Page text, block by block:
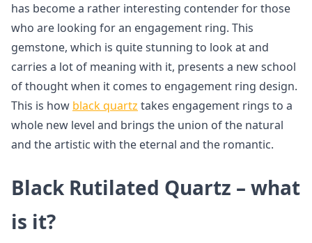
has become a rather interesting contender for those
who are looking for an engagement ring. This
gemstone, which is quite stunning to look at and
carries a lot of meaning with it, presents a new school
of thought when it comes to engagement ring design.
This is how black quartz takes engagement rings to a
whole new level and brings the union of the natural
and the artistic with the eternal and the romantic.
Black Rutilated Quartz – what
is it?